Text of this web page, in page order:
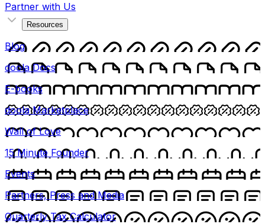
Partner with Us
Resources
Blog
doola Docs
E-books
doola Marketplace
Wall of Love
15 Minute Founder
Events
Partners, Press and Media
Quarterly Tax Calculator